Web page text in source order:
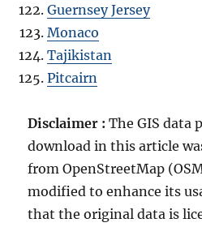
Guernsey Jersey
Monaco
Tajikistan
Pitcairn
Disclaimer :The GIS data
download in this article
from OpenStreetMap
modified to enhance its
that the original data is